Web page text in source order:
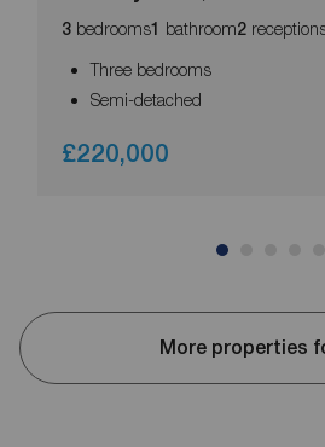
3 bedrooms1 bathroom2
Three bedrooms
Semi-detached
£220,000
More properties